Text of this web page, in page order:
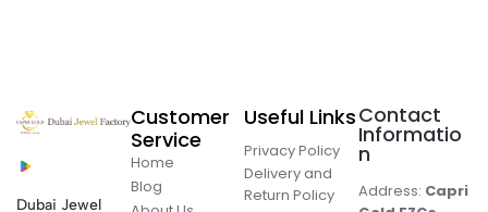
Dubai Jewel
Customer
Service
Home
Blog
Useful Links
Privacy Policy
Delivery and
Return Policy
Contact
Informatio
n
Address: Capri